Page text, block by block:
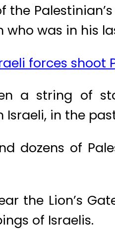
the
who was in his
forces shoot
a string of
Israeli, in the
dozens of
the Lion’s
of Israelis.